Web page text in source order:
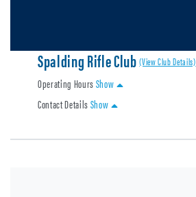
Spalding Rifle Club(View Club Details)
Operating HoursShow
Contact DetailsShow